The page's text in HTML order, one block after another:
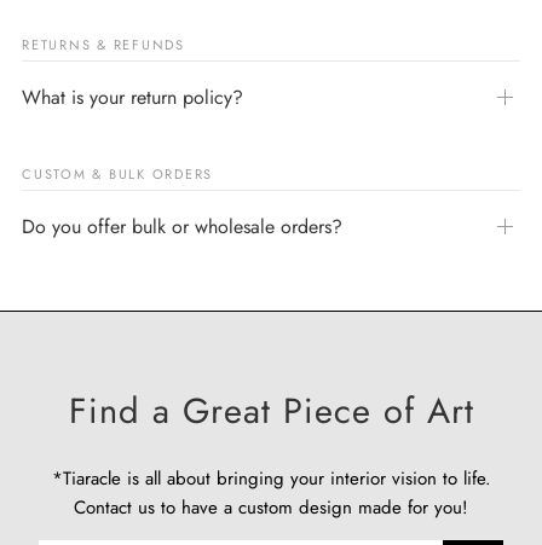
RETURNS & REFUNDS
What is your return policy?
CUSTOM & BULK ORDERS
Do you offer bulk or wholesale orders?
Find a Great Piece of Art
*Tiaracle is all about bringing your interior vision to life.
Contact us to have a custom design made for you!